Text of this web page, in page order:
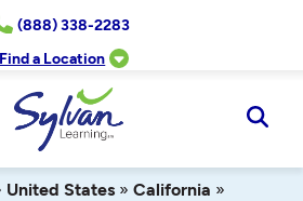
(888) 338-2283
Find a Location
United States » California »